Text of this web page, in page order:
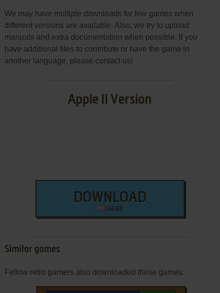
We may have multiple downloads for few games when
different versions are available. Also, we try to upload
manuals and extra documentation when possible. If you
have additional files to contribute or have the game in
another language, please contact us!
Apple II Version
DOWNLOAD
566 KB
Similar games
Fellow retro gamers also downloaded these games: